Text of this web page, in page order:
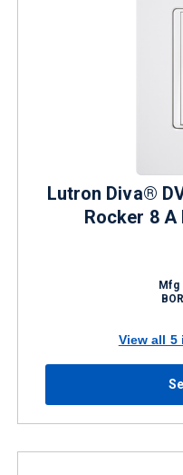
Lutron Diva®
Rocker 8 A
Mfg
View all